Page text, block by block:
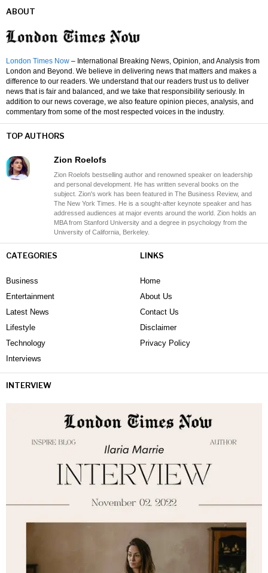
ABOUT
London Times Now – International Breaking News, Opinion, and Analysis from
London and Beyond. We believe in delivering news that matters and makes a
difference to our readers. We understand that our readers trust us to deliver
news that is fair and balanced, and we take that responsibility seriously. In
addition to our news coverage, we also feature opinion pieces, analysis, and
commentary from some of the most respected voices in the industry.
TOP AUTHORS
Zion Roelofs
Zion Roelofs bestselling author and renowned speaker on leadership
and personal development. He has written several books on the
subject. Zion's work has been featured in The Business Review, and
The New York Times. He is a sought-after keynote speaker and has
addressed audiences at major events around the world. Zion holds an
MBA from Stanford University and a degree in psychology from the
University of California, Berkeley.
CATEGORIES
Business
Entertainment
Latest News
Lifestyle
Technology
Interviews
LINKS
Home
About Us
Contact Us
Disclaimer
Privacy Policy
INTERVIEW